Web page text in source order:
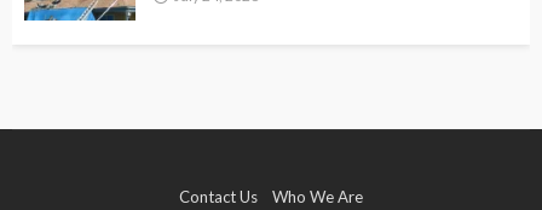
Contact Us Who We Are